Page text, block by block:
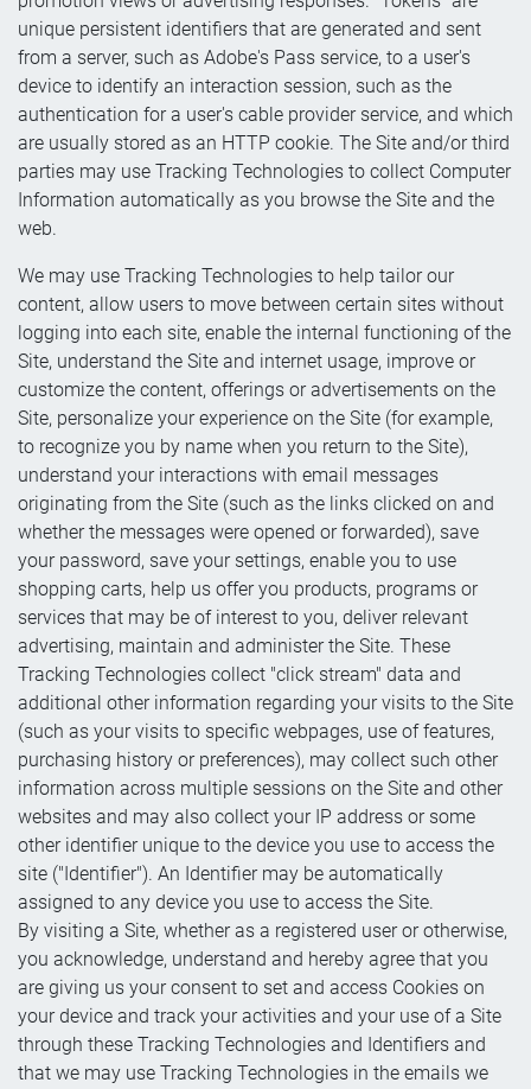
unique persistent identifiers that are generated and sent
from a server, such as Adobe's Pass service, to a user's
device to identify an interaction session, such as the
authentication for a user's cable provider service, and which
are usually stored as an HTTP cookie. The Site and/or third
parties may use Tracking Technologies to collect Computer
Information automatically as you browse the Site and the
web.
We may use Tracking Technologies to help tailor our
content, allow users to move between certain sites without
logging into each site, enable the internal functioning of the
Site, understand the Site and internet usage, improve or
customize the content, offerings or advertisements on the
Site, personalize your experience on the Site (for example,
to recognize you by name when you return to the Site),
understand your interactions with email messages
originating from the Site (such as the links clicked on and
whether the messages were opened or forwarded), save
your password, save your settings, enable you to use
shopping carts, help us offer you products, programs or
services that may be of interest to you, deliver relevant
advertising, maintain and administer the Site. These
Tracking Technologies collect "click stream" data and
additional other information regarding your visits to the Site
(such as your visits to specific webpages, use of features,
purchasing history or preferences), may collect such other
information across multiple sessions on the Site and other
websites and may also collect your IP address or some
other identifier unique to the device you use to access the
site ("Identifier"). An Identifier may be automatically
assigned to any device you use to access the Site.
By visiting a Site, whether as a registered user or otherwise,
you acknowledge, understand and hereby agree that you
are giving us your consent to set and access Cookies on
your device and track your activities and your use of a Site
through these Tracking Technologies and Identifiers and
that we may use Tracking Technologies in the emails we